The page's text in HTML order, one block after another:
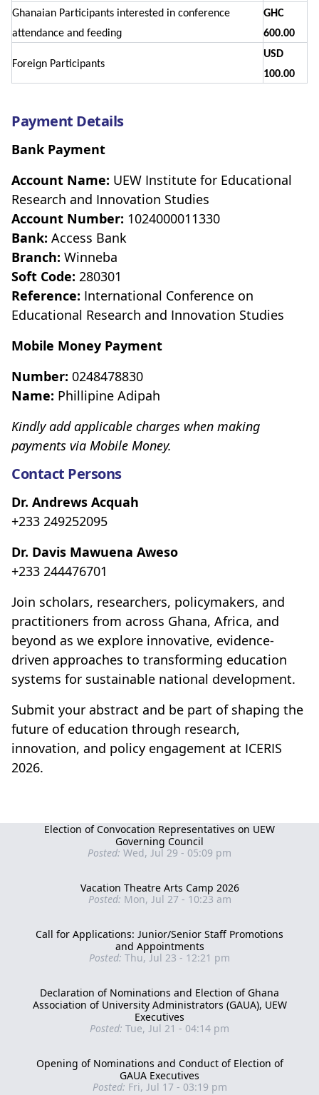
Election of Convocation Representatives on UEW
Governing Council
Posted: Wed, Jul 29 - 05:09 pm
Vacation Theatre Arts Camp 2026
Posted: Mon, Jul 27 - 10:23 am
Call for Applications: Junior/Senior Staff Promotions
and Appointments
Posted: Thu, Jul 23 - 12:21 pm
Declaration of Nominations and Election of Ghana
Association of University Administrators (GAUA), UEW
Executives
Posted: Tue, Jul 21 - 04:14 pm
Opening of Nominations and Conduct of Election of
GAUA Executives
Posted: Fri, Jul 17 - 03:19 pm
Ghanaian Participants interested in conference
attendance and feeding
GHC
600.00
Foreign Participants
USD
100.00
Payment Details
Bank Payment
Account Name: UEW Institute for Educational
Research and Innovation Studies
Account Number: 1024000011330
Bank: Access Bank
Branch: Winneba
Soft Code: 280301
Reference: International Conference on
Educational Research and Innovation Studies
Mobile Money Payment
Number: 0248478830
Name: Phillipine Adipah
Kindly add applicable charges when making
payments via Mobile Money.
Contact Persons
Dr. Andrews Acquah
+233 249252095
Dr. Davis Mawuena Aweso
+233 244476701
Join scholars, researchers, policymakers, and
practitioners from across Ghana, Africa, and
beyond as we explore innovative, evidence-
driven approaches to transforming education
systems for sustainable national development.
Submit your abstract and be part of shaping the
future of education through research,
innovation, and policy engagement at ICERIS
2026.